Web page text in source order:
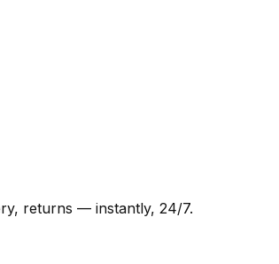
returns — instantly, 24/7.